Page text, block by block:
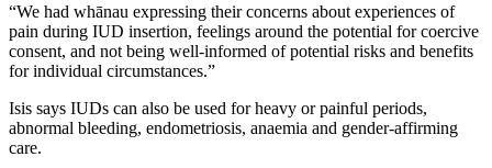
“We had whānau expressing their concerns about experiences of
pain during IUD insertion, feelings around the potential for coercive
consent, and not being well-informed of potential risks and benefits
for individual circumstances.”
Isis says IUDs can also be used for heavy or painful periods,
abnormal bleeding, endometriosis, anaemia and gender-affirming
care.